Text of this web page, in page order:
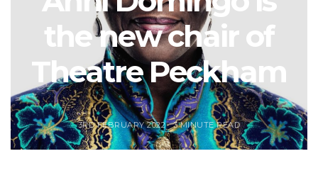
the new chair of
Theatre Peckham
3RD FEBRUARY 2022 3 MINUTE READ